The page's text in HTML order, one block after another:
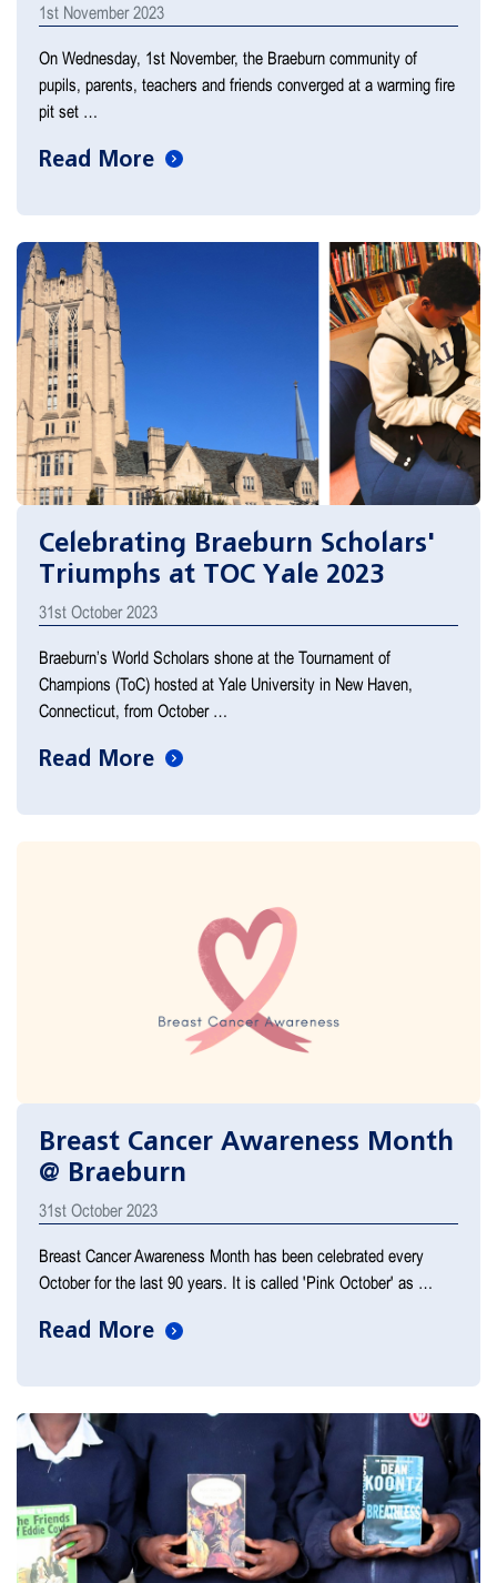
1st November 2023
On Wednesday, 1st November, the Braeburn community of
pupils, parents, teachers and friends converged at a warming fire
pit set …
Read More
Celebrating Braeburn Scholars'
Triumphs at TOC Yale 2023
31st October 2023
Braeburn’s World Scholars shone at the Tournament of
Champions (ToC) hosted at Yale University in New Haven,
Connecticut, from October …
Read More
Breast Cancer Awareness Month
@ Braeburn
31st October 2023
Breast Cancer Awareness Month has been celebrated every
October for the last 90 years. It is called 'Pink October' as …
Read More